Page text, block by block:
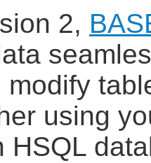
2,
modify
using
HSQL